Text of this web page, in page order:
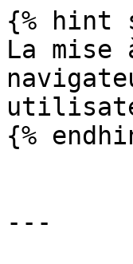
{% hint
La
{%
---